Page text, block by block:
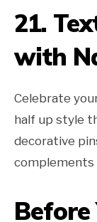
21.
with
Celebrate
half up style
decorative
complements
Before